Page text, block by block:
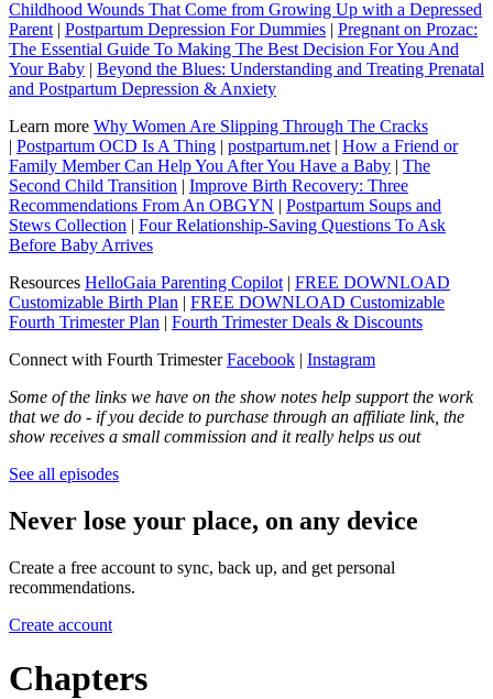
Childhood Wounds That Come from Growing Up with a Depressed
Parent | Postpartum Depression For Dummies | Pregnant on Prozac:
The Essential Guide To Making The Best Decision For You And
Your Baby | Beyond the Blues: Understanding and Treating Prenatal
and Postpartum Depression & Anxiety
Learn more Why Women Are Slipping Through The Cracks
| Postpartum OCD Is A Thing | postpartum.net | How a Friend or
Family Member Can Help You After You Have a Baby | The
Second Child Transition | Improve Birth Recovery: Three
Recommendations From An OBGYN | Postpartum Soups and
Stews Collection | Four Relationship-Saving Questions To Ask
Before Baby Arrives
Resources HelloGaia Parenting Copilot | FREE DOWNLOAD
Customizable Birth Plan | FREE DOWNLOAD Customizable
Fourth Trimester Plan | Fourth Trimester Deals & Discounts
Connect with Fourth TrimesterFacebook | Instagram
Some of the links we have on the show notes help support the work
that we do - if you decide to purchase through an affiliate link, the
show receives a small commission and it really helps us out
See all episodes
Never lose your place, on any device
Create a free account to sync, back up, and get personal
recommendations.
Create account
Chapters